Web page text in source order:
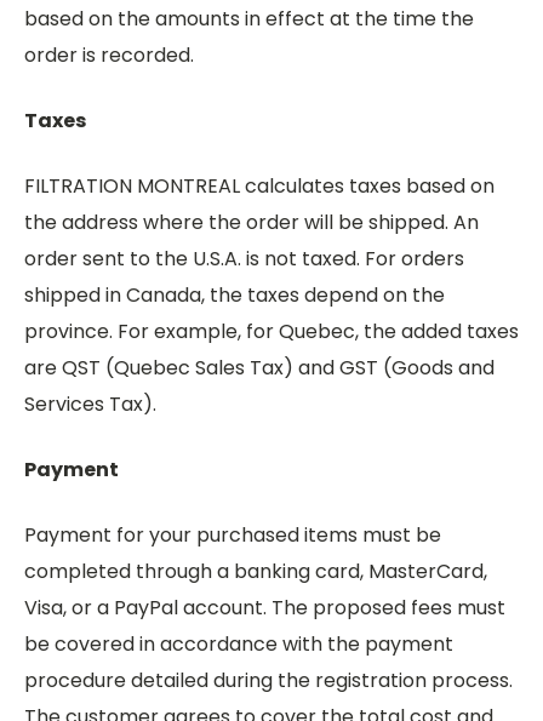
based on the amounts in effect at the time the
order is recorded.
Taxes
FILTRATION MONTREAL calculates taxes based on
the address where the order will be shipped. An
order sent to the U.S.A. is not taxed. For orders
shipped in Canada, the taxes depend on the
province. For example, for Quebec, the added taxes
are QST (Quebec Sales Tax) and GST (Goods and
Services Tax).
Payment
Payment for your purchased items must be
completed through a banking card, MasterCard,
Visa, or a PayPal account. The proposed fees must
be covered in accordance with the payment
procedure detailed during the registration process.